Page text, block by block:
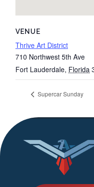
VENUE
Thrive Art District
710 Northwest 5th Ave
Fort Lauderdale, Florida
Supercar Sunday